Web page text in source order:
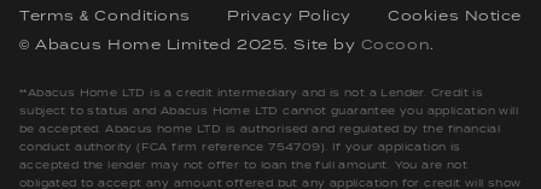
Terms & Conditions Privacy Policy
Cookies Notice
© Abacus Home Limited 2025 . Site by Cocoon
**Abacus Home LTD is a credit intermediary and is not a Lender. Credit is
subject to status and Abacus Home LTD cannot guarantee you application will
be accepted. Abacus home LTD is authorised and regulated by the financial
conduct authority (FCA firm reference 754709). If your application is
accepted the lender may not offer to loan the full amount. You are not
obligated to accept any amount offered but any application for credit will show